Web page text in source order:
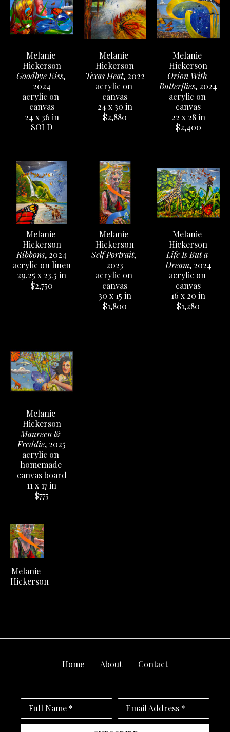
Melanie
Hickerson
Goodbye Kiss,
2024
acrylic on
canvas
24 x 36 in
SOLD
Melanie
Hickerson
Texas Heat, 2022
acrylic on
canvas
24 x 30 in
$2,880
Melanie
Hickerson
Orion With
Butterflies, 2024
acrylic on
canvas
22 x 28 in
$2,400
Melanie
Hickerson
Ribbons, 2024
acrylic on linen
29.25 x 23.5 in
$2,750
Melanie
Hickerson
Self Portrait,
2023
acrylic on
canvas
30 x 15 in
$1,800
Melanie
Hickerson
Life Is But a
Dream, 2024
acrylic on
canvas
16 x 20 in
$1,280
Melanie
Hickerson
Maureen &
Freddie, 2025
acrylic on
homemade
canvas board
11 x 17 in
$775
Melanie
Hickerson
Home About Contact
Full Name * Email Address *